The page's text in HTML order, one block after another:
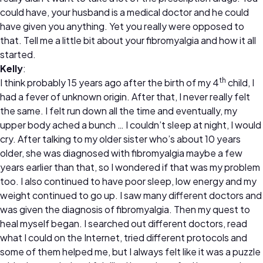
could have, your husband is a medical doctor and he could
have given you anything. Yet you really were opposed to
that. Tell me a little bit about your fibromyalgia and how it all
started.
Kelly:
I think probably 15 years ago after the birth of my 4th child, I
had a fever of unknown origin. After that, I never really felt
the same. I felt run down all the time and eventually, my
upper body ached a bunch … I couldn’t sleep at night, I would
cry. After talking to my older sister who’s about 10 years
older, she was diagnosed with fibromyalgia maybe a few
years earlier than that, so I wondered if that was my problem
too. I also continued to have poor sleep, low energy and my
weight continued to go up. I saw many different doctors and
was given the diagnosis of fibromyalgia. Then my quest to
heal myself began. I searched out different doctors, read
what I could on the Internet, tried different protocols and
some of them helped me, but I always felt like it was a puzzle